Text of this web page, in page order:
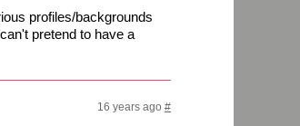
profiles/backgrounds
pretend to have a
16 years ago #